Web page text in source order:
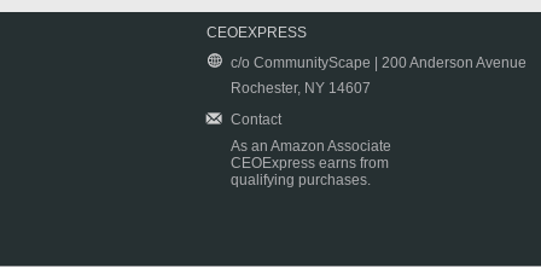
CEOEXPRESS
c/o CommunityScape | 200 Anderson Avenue
Rochester, NY 14607
Contact
As an Amazon Associate
CEOExpress earns from
qualifying purchases.